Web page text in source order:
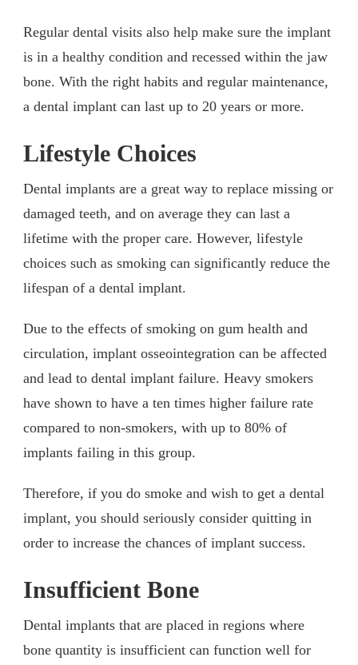
Regular dental visits also help make sure the implant
is in a healthy condition and recessed within the jaw
bone. With the right habits and regular maintenance,
a dental implant can last up to 20 years or more.
Lifestyle Choices
Dental implants are a great way to replace missing or
damaged teeth, and on average they can last a
lifetime with the proper care. However, lifestyle
choices such as smoking can significantly reduce the
lifespan of a dental implant.
Due to the effects of smoking on gum health and
circulation, implant osseointegration can be affected
and lead to dental implant failure. Heavy smokers
have shown to have a ten times higher failure rate
compared to non-smokers, with up to 80% of
implants failing in this group.
Therefore, if you do smoke and wish to get a dental
implant, you should seriously consider quitting in
order to increase the chances of implant success.
Insufficient Bone
Dental implants that are placed in regions where
bone quantity is insufficient can function well for